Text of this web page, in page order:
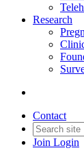
Research
Contact
Join Login